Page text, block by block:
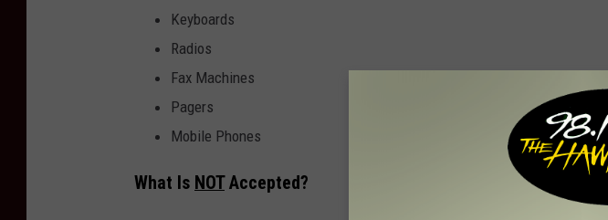
Keyboards
Radios
Fax Machines
Pagers
Mobile Phones
What Is NOTAccepted?